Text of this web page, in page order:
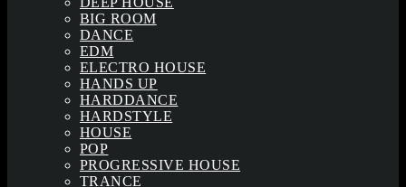
BIG ROOM
DANCE
EDM
ELECTRO HOUSE
HANDS UP
HARDDANCE
HARDSTYLE
HOUSE
POP
PROGRESSIVE HOUSE
TRANCE